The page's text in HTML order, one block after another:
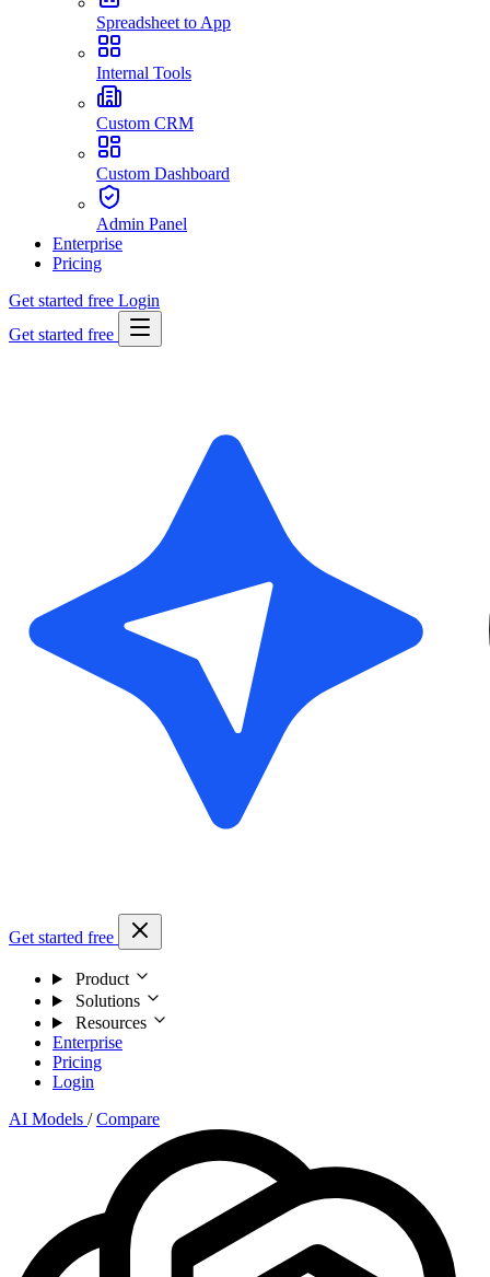
Spreadsheet to App
Internal Tools
Custom CRM
Custom Dashboard
Admin Panel
Enterprise
Pricing
Get started free Login
Get started free
Get started free
Product
Solutions
Resources
Enterprise
Pricing
Login
AI Models / Compare